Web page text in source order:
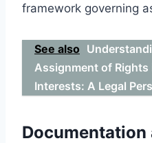
framework governing
See also
Assignment of Rights
Interests: A Legal